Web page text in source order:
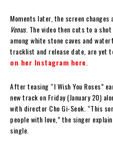
Moments later, the screen
Venus. The video then cuts to a
among white stone caves and
tracklist and release date, are yet
on her Instagram here
After teasing “I Wish You Roses”
new track on Friday (January 20)
with director Cho Gi-Seok. “This
people with love,” the singer
single.